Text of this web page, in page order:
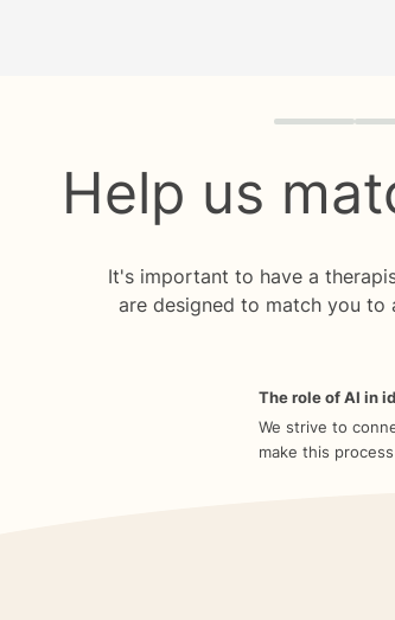
Quiz progress
Help us
It's important to have a
are designed to match you to
The role of AI in
We strive to
make this